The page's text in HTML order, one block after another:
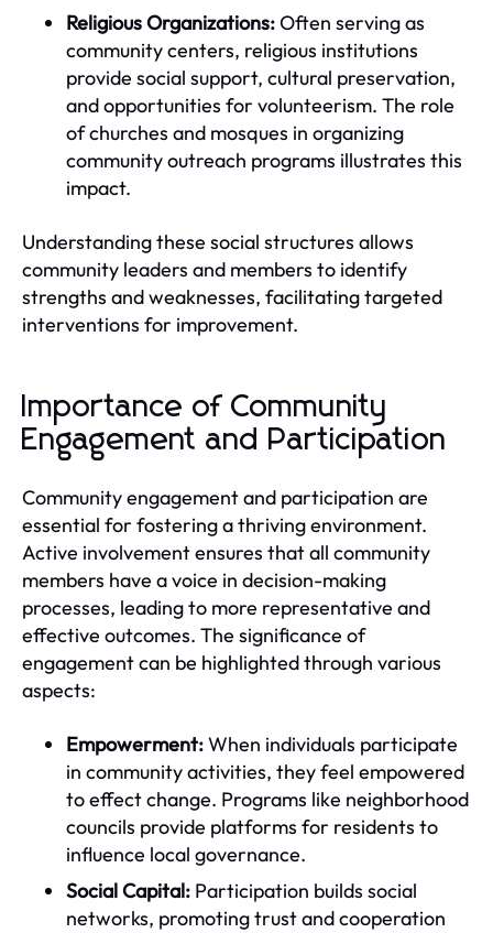
Religious Organizations:Often serving as
community centers, religious institutions
provide social support, cultural preservation,
and opportunities for volunteerism. The role
of churches and mosques in organizing
community outreach programs illustrates this
impact.
Understanding these social structures allows
community leaders and members to identify
strengths and weaknesses, facilitating targeted
interventions for improvement.
Importance of Community
Engagement and Participation
Community engagement and participation are
essential for fostering a thriving environment.
Active involvement ensures that all community
members have a voice in decision-making
processes, leading to more representative and
effective outcomes. The significance of
engagement can be highlighted through various
aspects:
Empowerment:When individuals participate
in community activities, they feel empowered
to effect change. Programs like neighborhood
councils provide platforms for residents to
influence local governance.
Social Capital: Participation builds social
networks, promoting trust and cooperation